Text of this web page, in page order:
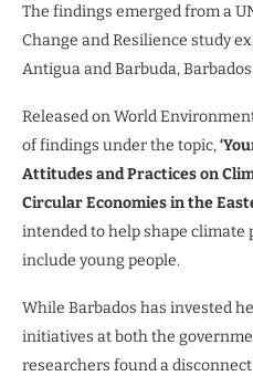
The findings emerged from a
Change and Resilience study
Antigua and Barbuda,
Released on World
of findings under the topic,
Attitudes and Practices on
Circular Economies in the
intended to help shape
include young people.
While Barbados has invested
initiatives at both the
researchers found a